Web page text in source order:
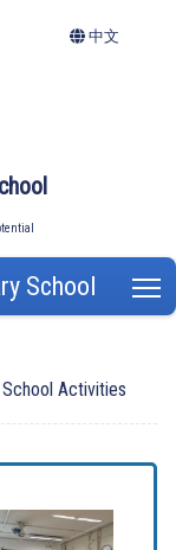
中文
School
Activities